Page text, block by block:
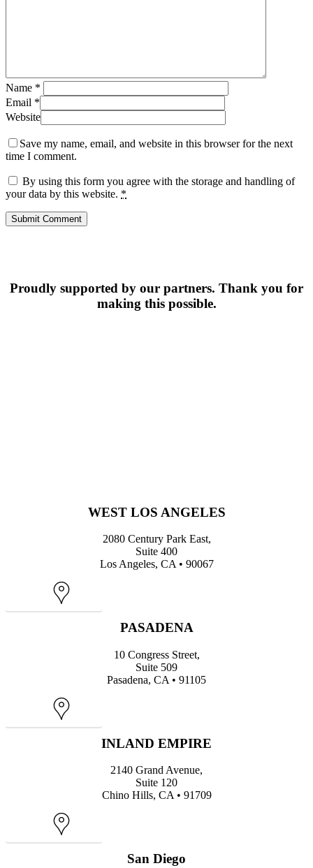
Name *
Email *
Website
Save my name, email, and website in this browser for the next
time I comment.
By using this form you agree with the storage and handling of
your data by this website. *
Proudly supported by our partners. Thank you for
making this possible.
WEST LOS ANGELES
2080 Century Park East,
Suite 400
Los Angeles, CA • 90067
PASADENA
10 Congress Street,
Suite 509
Pasadena, CA • 91105
INLAND EMPIRE
2140 Grand Avenue,
Suite 120
Chino Hills, CA • 91709
San Diego